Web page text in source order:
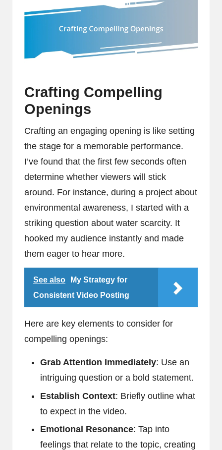
Crafting Compelling
Openings
Crafting an engaging opening is like setting
the stage for a memorable performance.
I’ve found that the first few seconds often
determine whether viewers will stick
around. For instance, during a project about
environmental awareness, I started with a
striking question about water scarcity. It
hooked my audience instantly and made
them eager to hear more.
See also
My Strategy for
Consistent Video Posting
Here are key elements to consider for
compelling openings:
Grab Attention Immediately: Use an
intriguing question or a bold statement.
Establish Context: Briefly outline what
to expect in the video.
Emotional Resonance: Tap into
feelings that relate to the topic, creating